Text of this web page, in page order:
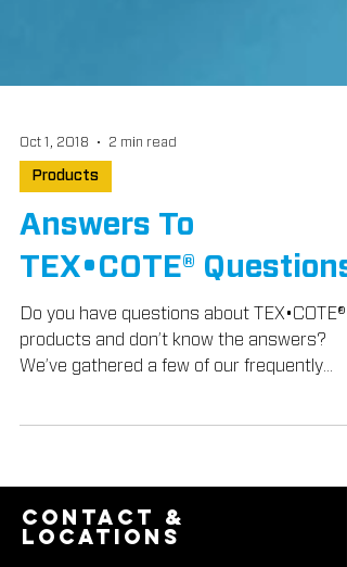
Products
Answers To
TEX•COTE® Questions
Do you have questions about TEX•COTE®
We’ve gathered a few of our frequently